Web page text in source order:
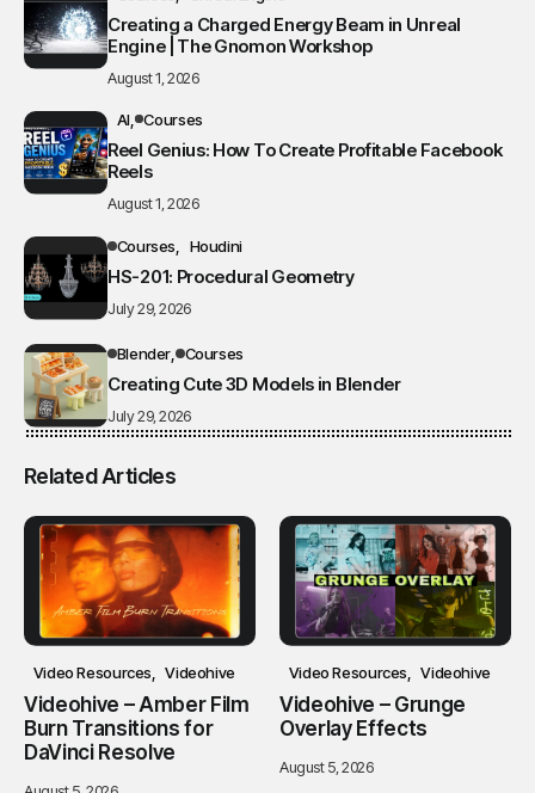
Creating a Charged Energy Beam in Unreal
Engine | The Gnomon Workshop
August 1, 2026
AI Courses
Reel Genius: How To Create Profitable Facebook
Reels
August 1, 2026
Courses Houdini
HS-201: Procedural Geometry
July 29, 2026
Blender Courses
Creating Cute 3D Models in Blender
July 29, 2026
Related Articles
Video Resources Videohive
Videohive – Amber Film
Burn Transitions for
DaVinci Resolve
Video Resources Videohive
Videohive – Grunge
Overlay Effects
August 5, 2026